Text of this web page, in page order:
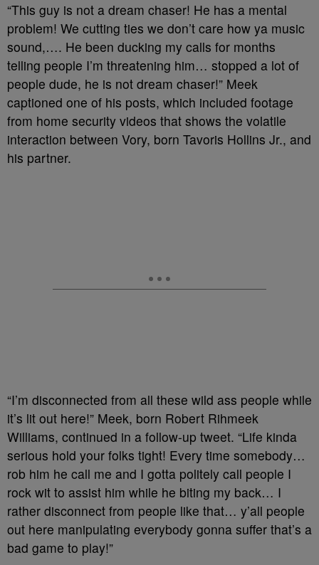
“This guy is not a dream chaser! He has a mental
problem! We cutting ties we don’t care how ya music
sound,…. He been ducking my calls for months
telling people I’m threatening him… stopped a lot of
people dude, he is not dream chaser!” Meek
captioned one of his posts, which included footage
from home security videos that shows the volatile
interaction between Vory, born Tavoris Hollins Jr., and
his partner.
“I’m disconnected from all these wild ass people while
it’s lit out here!” Meek, born Robert Rihmeek
Williams, continued in a follow-up tweet. “Life kinda
serious hold your folks tight! Every time somebody…
rob him he call me and I gotta politely call people I
rock wit to assist him while he biting my back… I
rather disconnect from people like that… y’all people
out here manipulating everybody gonna suffer that’s a
bad game to play!”